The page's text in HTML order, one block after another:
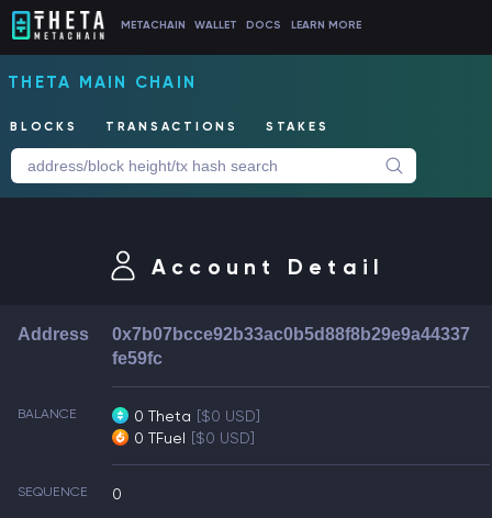
METACHAIN WALLET DOCS LEARN MORE
THETA MAIN CHAIN
BLOCKS TRANSACTIONS STAKES
Account Detail
Address
0x7b07bcce92b33ac0b5d88f8b29e9a44337
fe59fc
BALANCE 0 Theta [$0 USD]
0 TFuel [$0 USD]
SEQUENCE 0